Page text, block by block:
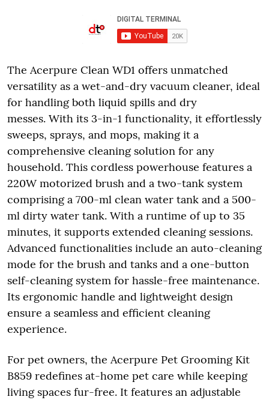
The Acerpure Clean WD1 offers unmatched
versatility as a wet-and-dry vacuum cleaner, ideal
for handling both liquid spills and dry
messes. With its 3-in-1 functionality, it effortlessly
sweeps, sprays, and mops, making it a
comprehensive cleaning solution for any
household. This cordless powerhouse features a
220W motorized brush and a two-tank system
comprising a 700-ml clean water tank and a 500-
ml dirty water tank. With a runtime of up to 35
minutes, it supports extended cleaning sessions.
Advanced functionalities include an auto-cleaning
mode for the brush and tanks and a one-button
self-cleaning system for hassle-free maintenance.
Its ergonomic handle and lightweight design
ensure a seamless and efficient cleaning
experience.
For pet owners, the Acerpure Pet Grooming Kit
B859 redefines at-home pet care while keeping
living spaces fur-free. It features an adjustable